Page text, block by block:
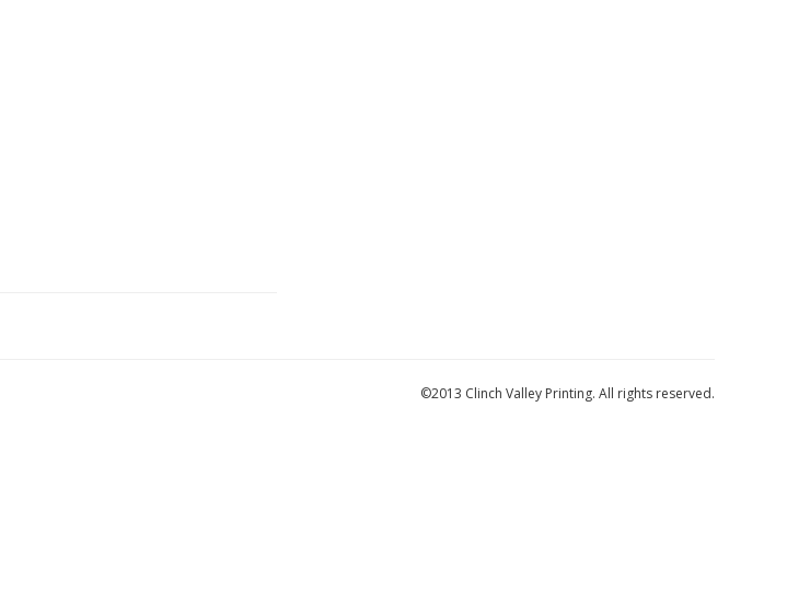
©2013 Clinch Valley Printing. All rights reserved.